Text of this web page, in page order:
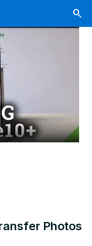
Photos